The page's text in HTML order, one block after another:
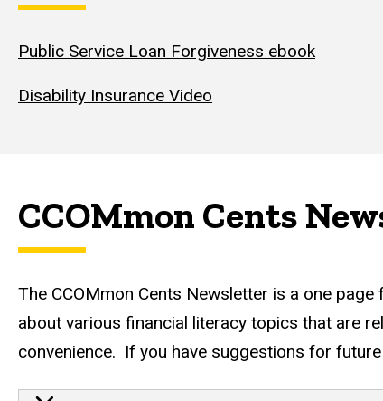
Public Service Loan Forgiveness ebook
Disability Insurance Video
CCOMmon Cents
The CCOMmon Cents Newsletter is a one
about various financial literacy topics that are
convenience. If you have suggestions for